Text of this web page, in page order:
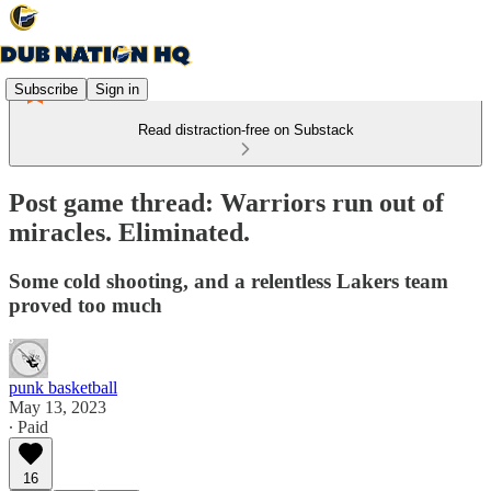
Subscribe Sign in
Read distraction-free on Substack
Post game thread: Warriors run out of
miracles. Eliminated.
Some cold shooting, and a relentless Lakers team
proved too much
punk basketball
May 13, 2023
∙ Paid
16